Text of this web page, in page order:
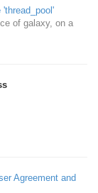
of galaxy, on a
Agreement and